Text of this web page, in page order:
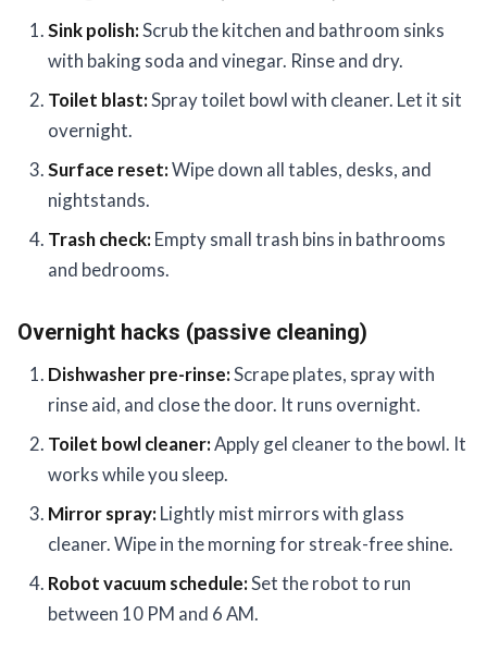
Sink polish:Scrub the kitchen and bathroom sinks
with baking soda and vinegar. Rinse and dry.
Toilet blast:Spray toilet bowl with cleaner. Let it sit
overnight.
Surface reset:Wipe down all tables, desks, and
nightstands.
Trash check:Empty small trash bins in bathrooms
and bedrooms.
Overnight hacks (passive cleaning)
Dishwasher pre-rinse:Scrape plates, spray with
rinse aid, and close the door. It runs overnight.
Toilet bowl cleaner:Apply gel cleaner to the bowl. It
works while you sleep.
Mirror spray:Lightly mist mirrors with glass
cleaner. Wipe in the morning for streak-free shine.
Robot vacuum schedule:Set the robot to run
between 10 PM and 6 AM.